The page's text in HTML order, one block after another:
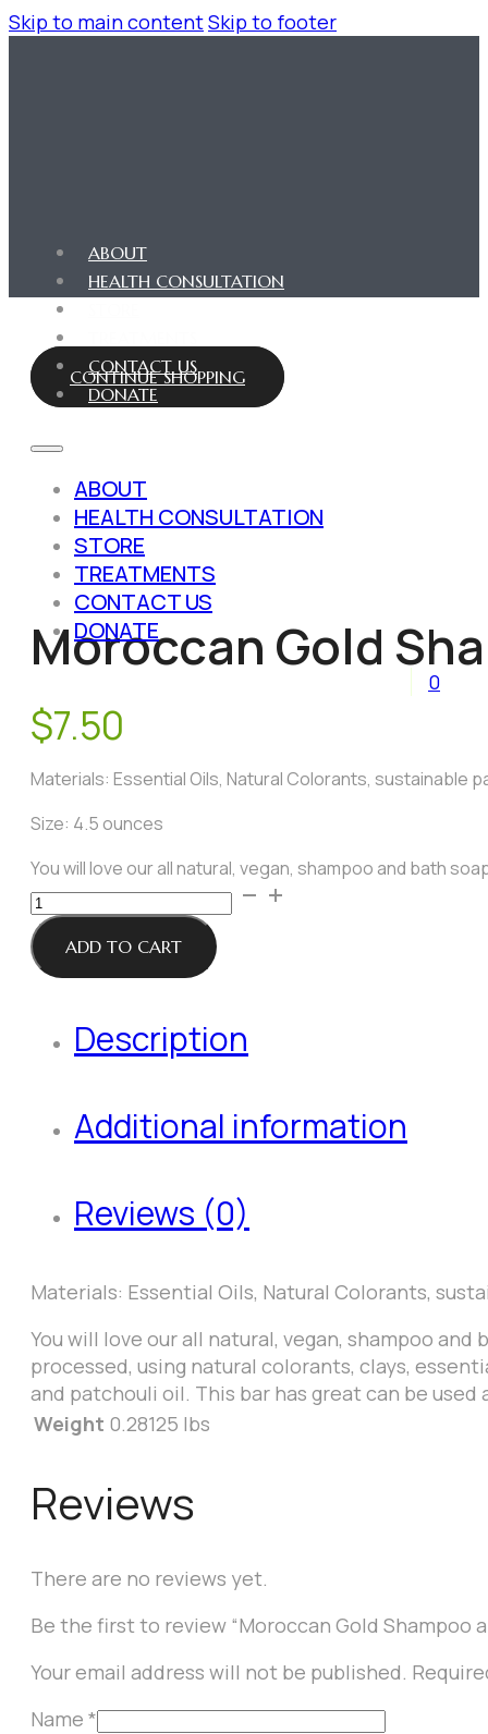
Skip to main contentSkip to footer
ABOUT
HEALTH CONSULTATION
CONTACT US
DONATE
ABOUT
HEALTH CONSULTATION
STORE
TREATMENTS
CONTACT US
DONATE
0
CONTINUE SHOPPING
Moroccan Gold
$7.50
Materials: Essential Oils, Natural Colorants, sustainable
Size: 4.5 ounces
You will love our all natural, vegan, shampoo and bath
Moroccan
Gold
Shampoo
and
ADD TO CART
Description
Additional information
Reviews (0)
Materials: Essential Oils, Natural Colorants,
You will love our all natural, vegan, shampoo
processed, using natural colorants, clays,
and patchouli oil. This bar has great can be
Weight 0.28125 lbs
Reviews
There are no reviews yet.
Be the first to review “Moroccan Gold Shampoo
Your email address will not be published.
Name *